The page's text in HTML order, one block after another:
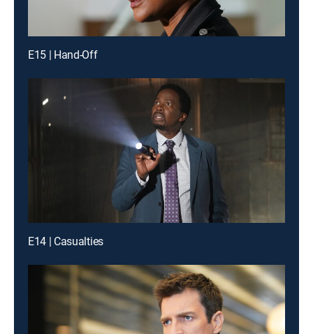
E15 | Hand-Off
E14 | Casualties